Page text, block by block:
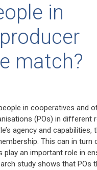
in
match?
in cooperatives and
(POs) in different
agency and capabilities,
This can in turn
an important role in
study shows that POs